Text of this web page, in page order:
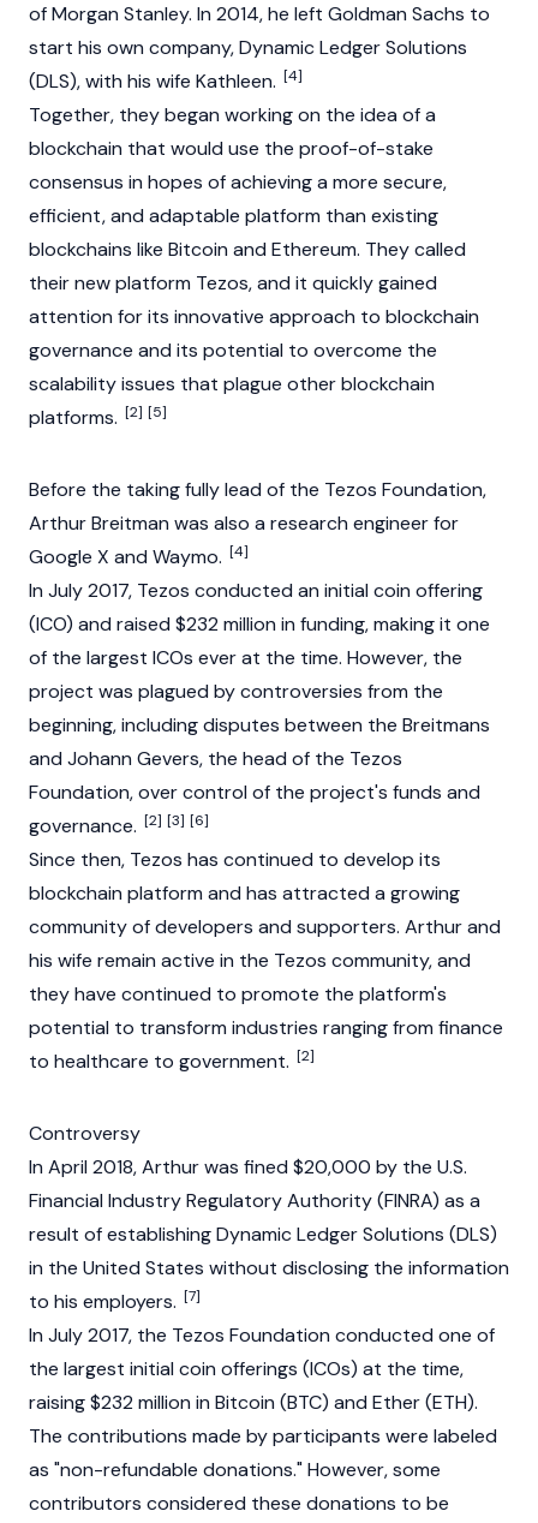
of Morgan Stanley. In 2014, he left Goldman Sachs to
start his own company, Dynamic Ledger Solutions
(DLS), with his wife Kathleen. [4]
Together, they began working on the idea of a
blockchain that would use the proof-of-stake
consensus in hopes of achieving a more secure,
efficient, and adaptable platform than existing
blockchains like Bitcoin and Ethereum. They called
their new platform Tezos, and it quickly gained
attention for its innovative approach to blockchain
governance and its potential to overcome the
scalability issues that plague other blockchain
platforms. [2] [5]
Before the taking fully lead of the Tezos Foundation,
Arthur Breitman was also a research engineer for
Google X and Waymo. [4]
In July 2017, Tezos conducted an initial coin offering
(ICO) and raised $232 million in funding, making it one
of the largest ICOs ever at the time. However, the
project was plagued by controversies from the
beginning, including disputes between the Breitmans
and Johann Gevers, the head of the Tezos
Foundation, over control of the project's funds and
governance. [2] [3] [6]
Since then, Tezos has continued to develop its
blockchain platform and has attracted a growing
community of developers and supporters. Arthur and
his wife remain active in the Tezos community, and
they have continued to promote the platform's
potential to transform industries ranging from finance
to healthcare to government. [2]
Controversy
In April 2018, Arthur was fined $20,000 by the U.S.
Financial Industry Regulatory Authority (FINRA) as a
result of establishing Dynamic Ledger Solutions (DLS)
in the United States without disclosing the information
to his employers. [7]
In July 2017, the Tezos Foundation conducted one of
the largest initial coin offerings (ICOs) at the time,
raising $232 million in Bitcoin (BTC) and Ether (ETH).
The contributions made by participants were labeled
as "non-refundable donations." However, some
contributors considered these donations to be